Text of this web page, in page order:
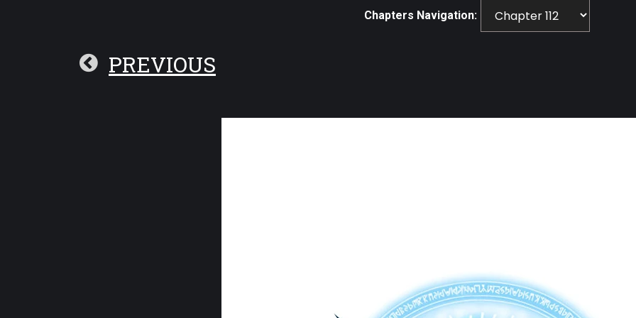
Chapters Navigation:
PREVIOUS